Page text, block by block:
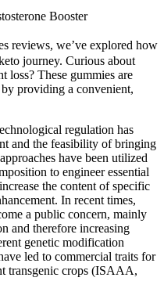
Booster
reviews, we’ve explored how
journey. Curious about
loss? These gummies are
providing a convenient,
regulation has
and the feasibility of bringing
have been utilized
to engineer essential
the content of specific
In recent times,
a public concern, mainly
and therefore increasing
genetic modification
led to commercial traits for
transgenic crops (ISAAA,